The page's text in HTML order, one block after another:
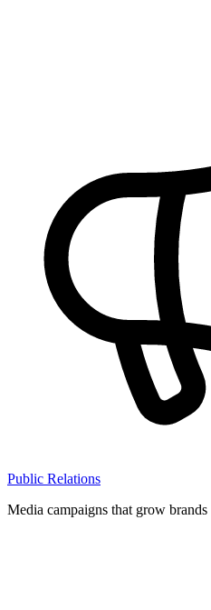
Public Relations
Media campaigns that grow brands